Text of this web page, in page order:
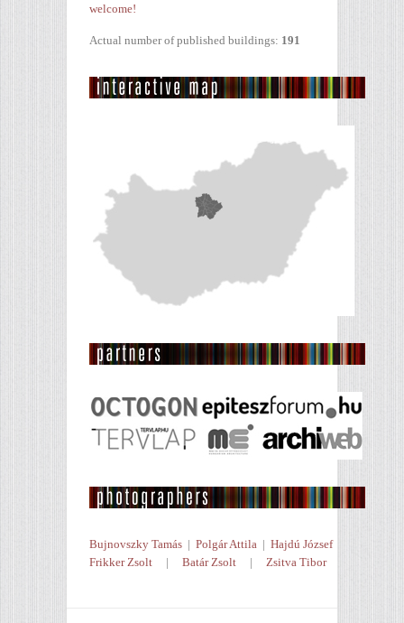
welcome!
Actual number of published buildings: 191
Bujnovszky Tamás | Polgár Attila | Hajdú József
Frikker Zsolt | Batár Zsolt | Zsitva Tibor